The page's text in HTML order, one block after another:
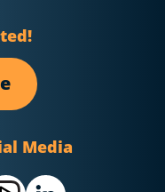
Media